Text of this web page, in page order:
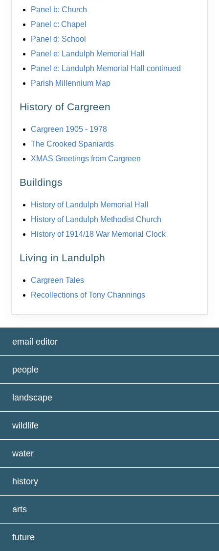
Panel b: Church
Panel c: Chapel
Panel d: School
Panel e: Landulph Memorial Hall
Panel e: Landulph Memorial Hall continued
Parish Millennium Map
History of Cargreen
Cargreen 1905 - 1978
The Crooked Spaniards
XMAS Greetings from Cargreen
Buildings
History of Landulph Memorial Hall
History of Landulph Methodist Church
History of 1914/18 War Memorial Clock
Living in Landulph
Cargreen Tales
Recollections of Tony Channings
email editor
people
landscape
wildlife
water
history
arts
future